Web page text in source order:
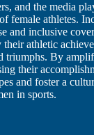
and the media
female athletes.
and inclusive
athletic
triumphs. By
their
and foster a
in sports.